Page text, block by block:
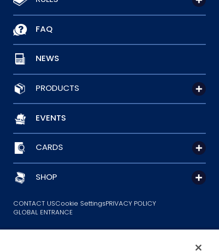
FAQ
NEWS
PRODUCTS
EVENTS
CARDS
SHOP
CONTACT USCookie SettingsPRIVACY POLICY
GLOBAL ENTRANCE